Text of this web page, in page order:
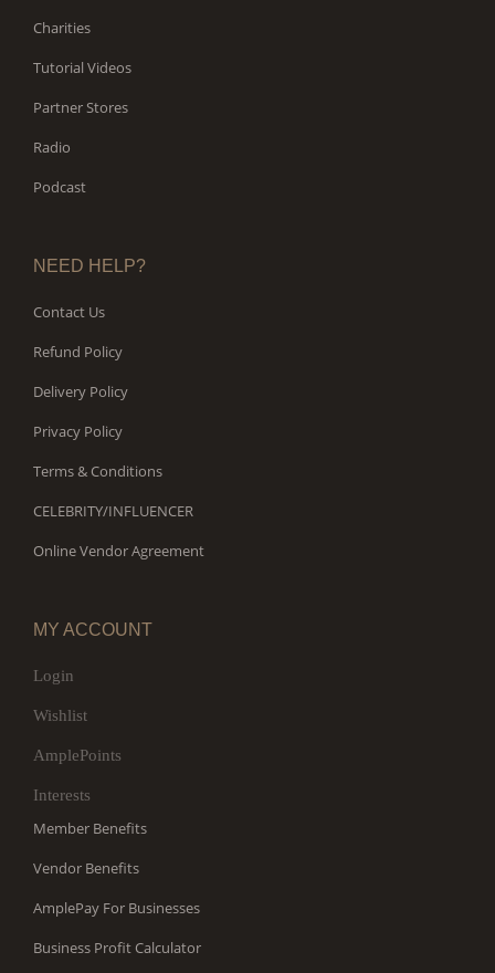
Charities
Tutorial Videos
Partner Stores
Radio
Podcast
NEED HELP?
Contact Us
Refund Policy
Delivery Policy
Privacy Policy
Terms & Conditions
CELEBRITY/INFLUENCER
Online Vendor Agreement
MY ACCOUNT
Login
Wishlist
AmplePoints
Interests
Member Benefits
Vendor Benefits
AmplePay For Businesses
Business Profit Calculator